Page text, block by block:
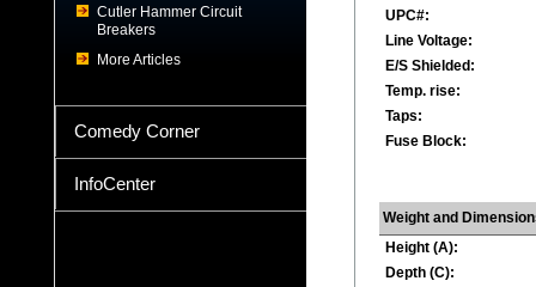
Cutler Hammer Circuit
Breakers
More Articles
Comedy Corner
InfoCenter
UPC#:
Line Voltage:
E/S Shielded:
Temp. rise:
Taps:
Fuse Block:
Weight and
Height (A):
Depth (C):